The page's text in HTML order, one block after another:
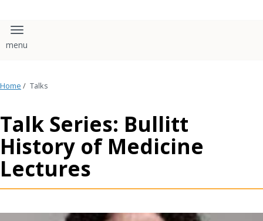
Toggle navigation
Home / Talks
Talk Series: Bullitt
History of Medicine
Lectures